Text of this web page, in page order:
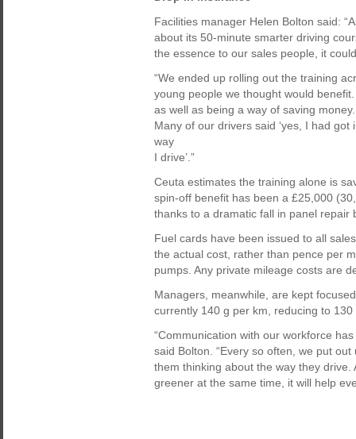
Facilities manager Helen Bolton said:
about its 50-minute smarter driving
the essence to our sales people, it
“We ended up rolling out the training
young people we thought would
as well as being a way of saving
Many of our drivers said ‘yes, I had
way
I drive’.”
Ceuta estimates the training alone is
spin-off benefit has been a £25,000
thanks to a dramatic fall in panel repair
Fuel cards have been issued to all
the actual cost, rather than pence per
pumps. Any private mileage costs are
Managers, meanwhile, are kept
currently 140 g per km, reducing to
“Communication with our workforce
said Bolton. “Every so often, we put
them thinking about the way they
greener at the same time, it will help